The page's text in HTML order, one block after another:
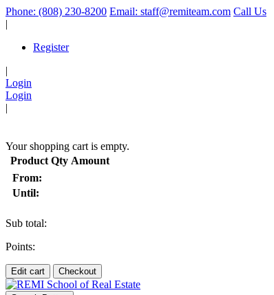
Phone: (808) 230-8200 Email: staff@remiteam.com Call Us
|
Register
|
Login
Login
|
Your shopping cart is empty.
Product Qty Amount
From:
Until:
Sub total:
Points:
Edit cart Checkout